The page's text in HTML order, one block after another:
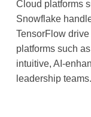
Cloud platforms
Snowflake
TensorFlow
platforms such
intuitive, AI-
leadership teams.